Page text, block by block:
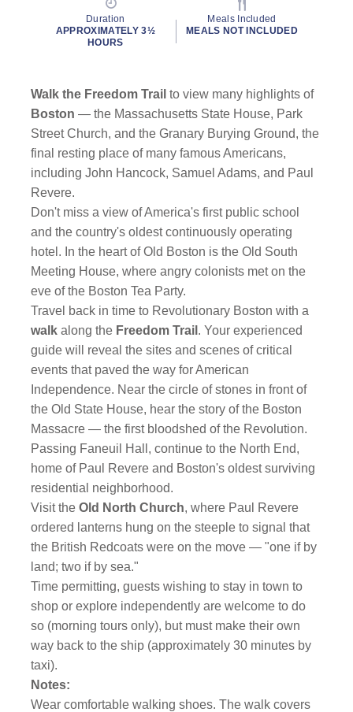
Duration
APPROXIMATELY 3½
HOURS
Meals Included
MEALS NOT INCLUDED
Walk the Freedom Trail to view many highlights of
Boston — the Massachusetts State House, Park
Street Church, and the Granary Burying Ground, the
final resting place of many famous Americans,
including John Hancock, Samuel Adams, and Paul
Revere.
Don't miss a view of America's first public school
and the country's oldest continuously operating
hotel. In the heart of Old Boston is the Old South
Meeting House, where angry colonists met on the
eve of the Boston Tea Party.
Travel back in time to Revolutionary Boston with a
walk along the Freedom Trail . Your experienced
guide will reveal the sites and scenes of critical
events that paved the way for American
Independence. Near the circle of stones in front of
the Old State House, hear the story of the Boston
Massacre — the first bloodshed of the Revolution.
Passing Faneuil Hall, continue to the North End,
home of Paul Revere and Boston's oldest surviving
residential neighborhood.
Visit the Old North Church, where Paul Revere
ordered lanterns hung on the steeple to signal that
the British Redcoats were on the move — "one if by
land; two if by sea."
Time permitting, guests wishing to stay in town to
shop or explore independently are welcome to do
so (morning tours only), but must make their own
way back to the ship (approximately 30 minutes by
taxi).
Notes:
Wear comfortable walking shoes. The walk covers